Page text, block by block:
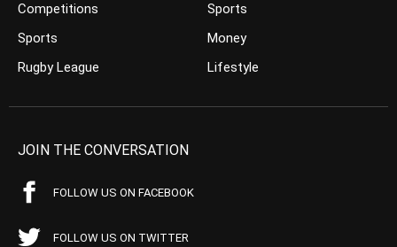
Competitions
Sports
Rugby League
Sports
Money
Lifestyle
JOIN THE CONVERSATION
FOLLOW US ON FACEBOOK
FOLLOW US ON TWITTER